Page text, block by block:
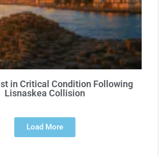
in Critical Condition Following
Lisnaskea Collision
Load More